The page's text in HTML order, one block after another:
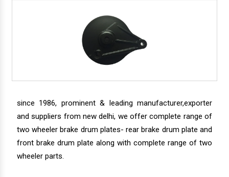
since 1986, prominent & leading manufacturer,exporter
and suppliers from new delhi, we offer complete range of
two wheeler brake drum plates- rear brake drum plate and
front brake drum plate along with complete range of two
wheeler parts.